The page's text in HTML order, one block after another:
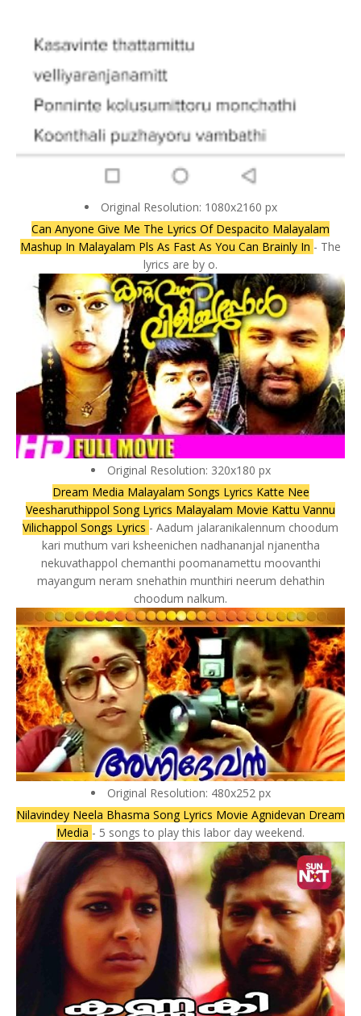
Original Resolution: 1080x2160 px
Can Anyone Give Me The Lyrics Of Despacito Malayalam
Mashup In Malayalam Pls As Fast As You Can Brainly In - The
lyrics are by o.
Original Resolution: 320x180 px
Dream Media Malayalam Songs Lyrics Katte Nee
Veesharuthippol Song Lyrics Malayalam Movie Kattu Vannu
Vilichappol Songs Lyrics - Aadum jalaranikalennum choodum
kari muthum vari ksheenichen nadhananjal njanentha
nekuvathappol chemanthi poomanamettu moovanthi
mayangum neram snehathin munthiri neerum dehathin
choodum nalkum.
Original Resolution: 480x252 px
Nilavindey Neela Bhasma Song Lyrics Movie Agnidevan Dream
Media - 5 songs to play this labor day weekend.